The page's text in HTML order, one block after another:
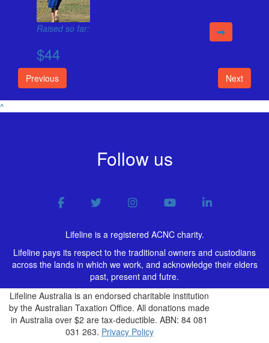
Raised so far:
$44
Previous Next
^
Follow us
Lifeline is a registered ACNC charity.
Lifeline pays its respect to the traditional owners and custodians
across the lands in which we work, and acknowledge their elders
past, present and futre.
Lifeline Australia is an endorsed charitable institution
by the Australian Taxation Office. All donations made
in Australia over $2 are tax-deductible. ABN: 84 081
031 263. Privacy Policy